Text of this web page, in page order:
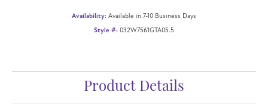
Availability: Available in 7-10 Business Days
Style #: 032W7561GTA05.5
Product Details